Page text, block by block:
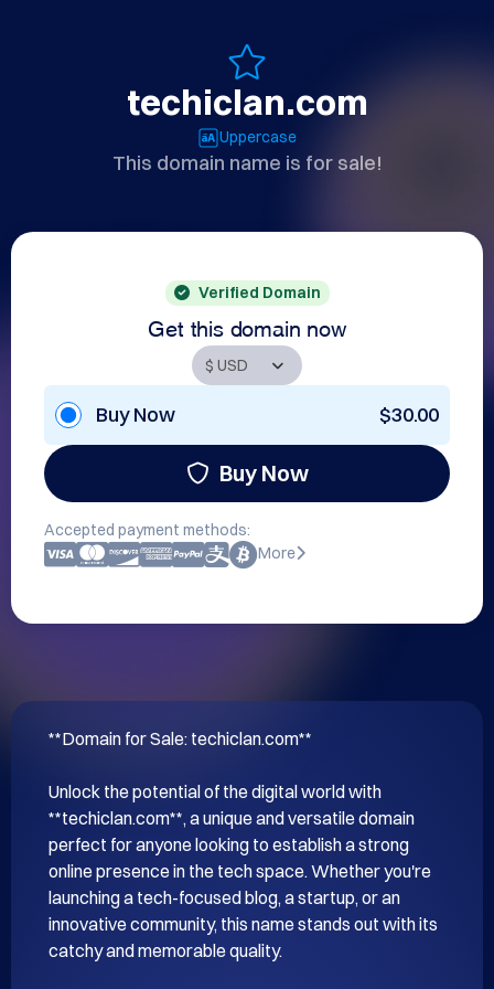
techiclan.com
Uppercase
This domain name is for sale!
Verified Domain
Get this domain now
Buy Now $30.00
Buy Now
Accepted payment methods:
More
**Domain for Sale: techiclan.com**
Unlock the potential of the digital world with
**techiclan.com**, a unique and versatile domain
perfect for anyone looking to establish a strong
online presence in the tech space. Whether you're
launching a tech-focused blog, a startup, or an
innovative community, this name stands out with its
catchy and memorable quality.